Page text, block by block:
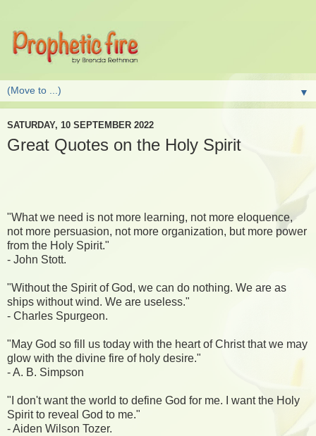
▼
SATURDAY, 10 SEPTEMBER 2022
Great Quotes on the Holy Spirit
"What we need is not more learning, not more eloquence,
not more persuasion, not more organization, but more power
from the Holy Spirit."
- John Stott.
"Without the Spirit of God, we can do nothing. We are as
ships without wind. We are useless."
- Charles Spurgeon.
"May God so fill us today with the heart of Christ that we may
glow with the divine fire of holy desire."
- A. B. Simpson
"I don't want the world to define God for me. I want the Holy
Spirit to reveal God to me."
- Aiden Wilson Tozer.